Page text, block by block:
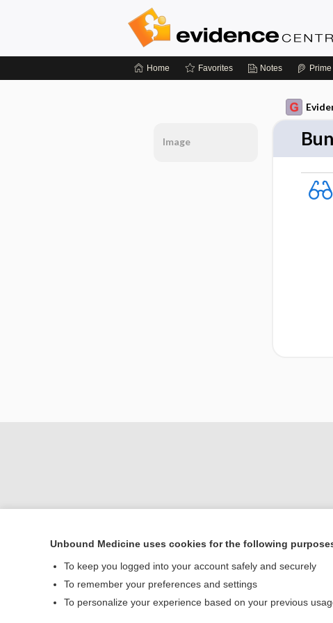
Home Favorites Notes Prime
Image
Contact Us
© 2000–2026 Unbound
Unbound Medicine uses cookies for the following
To keep you logged into your account safely and securely
To remember your preferences and settings
To personalize your experience based on your previous